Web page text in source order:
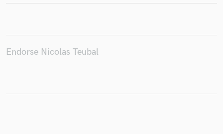
Endorse Nicolas Teubal